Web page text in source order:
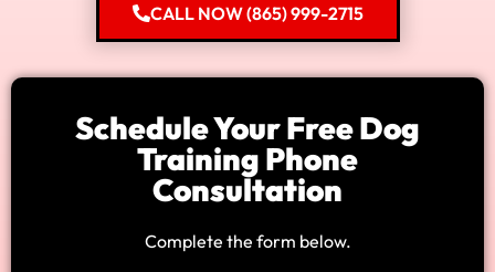
CALL NOW (865) 999-2715
Schedule Your Free Dog
Training Phone
Consultation
Complete the form below.